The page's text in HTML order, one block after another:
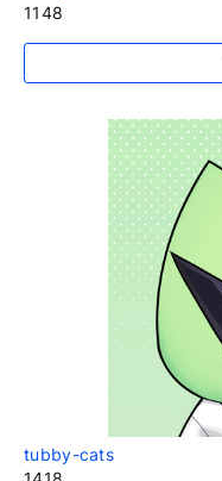
1148
tubby-cats